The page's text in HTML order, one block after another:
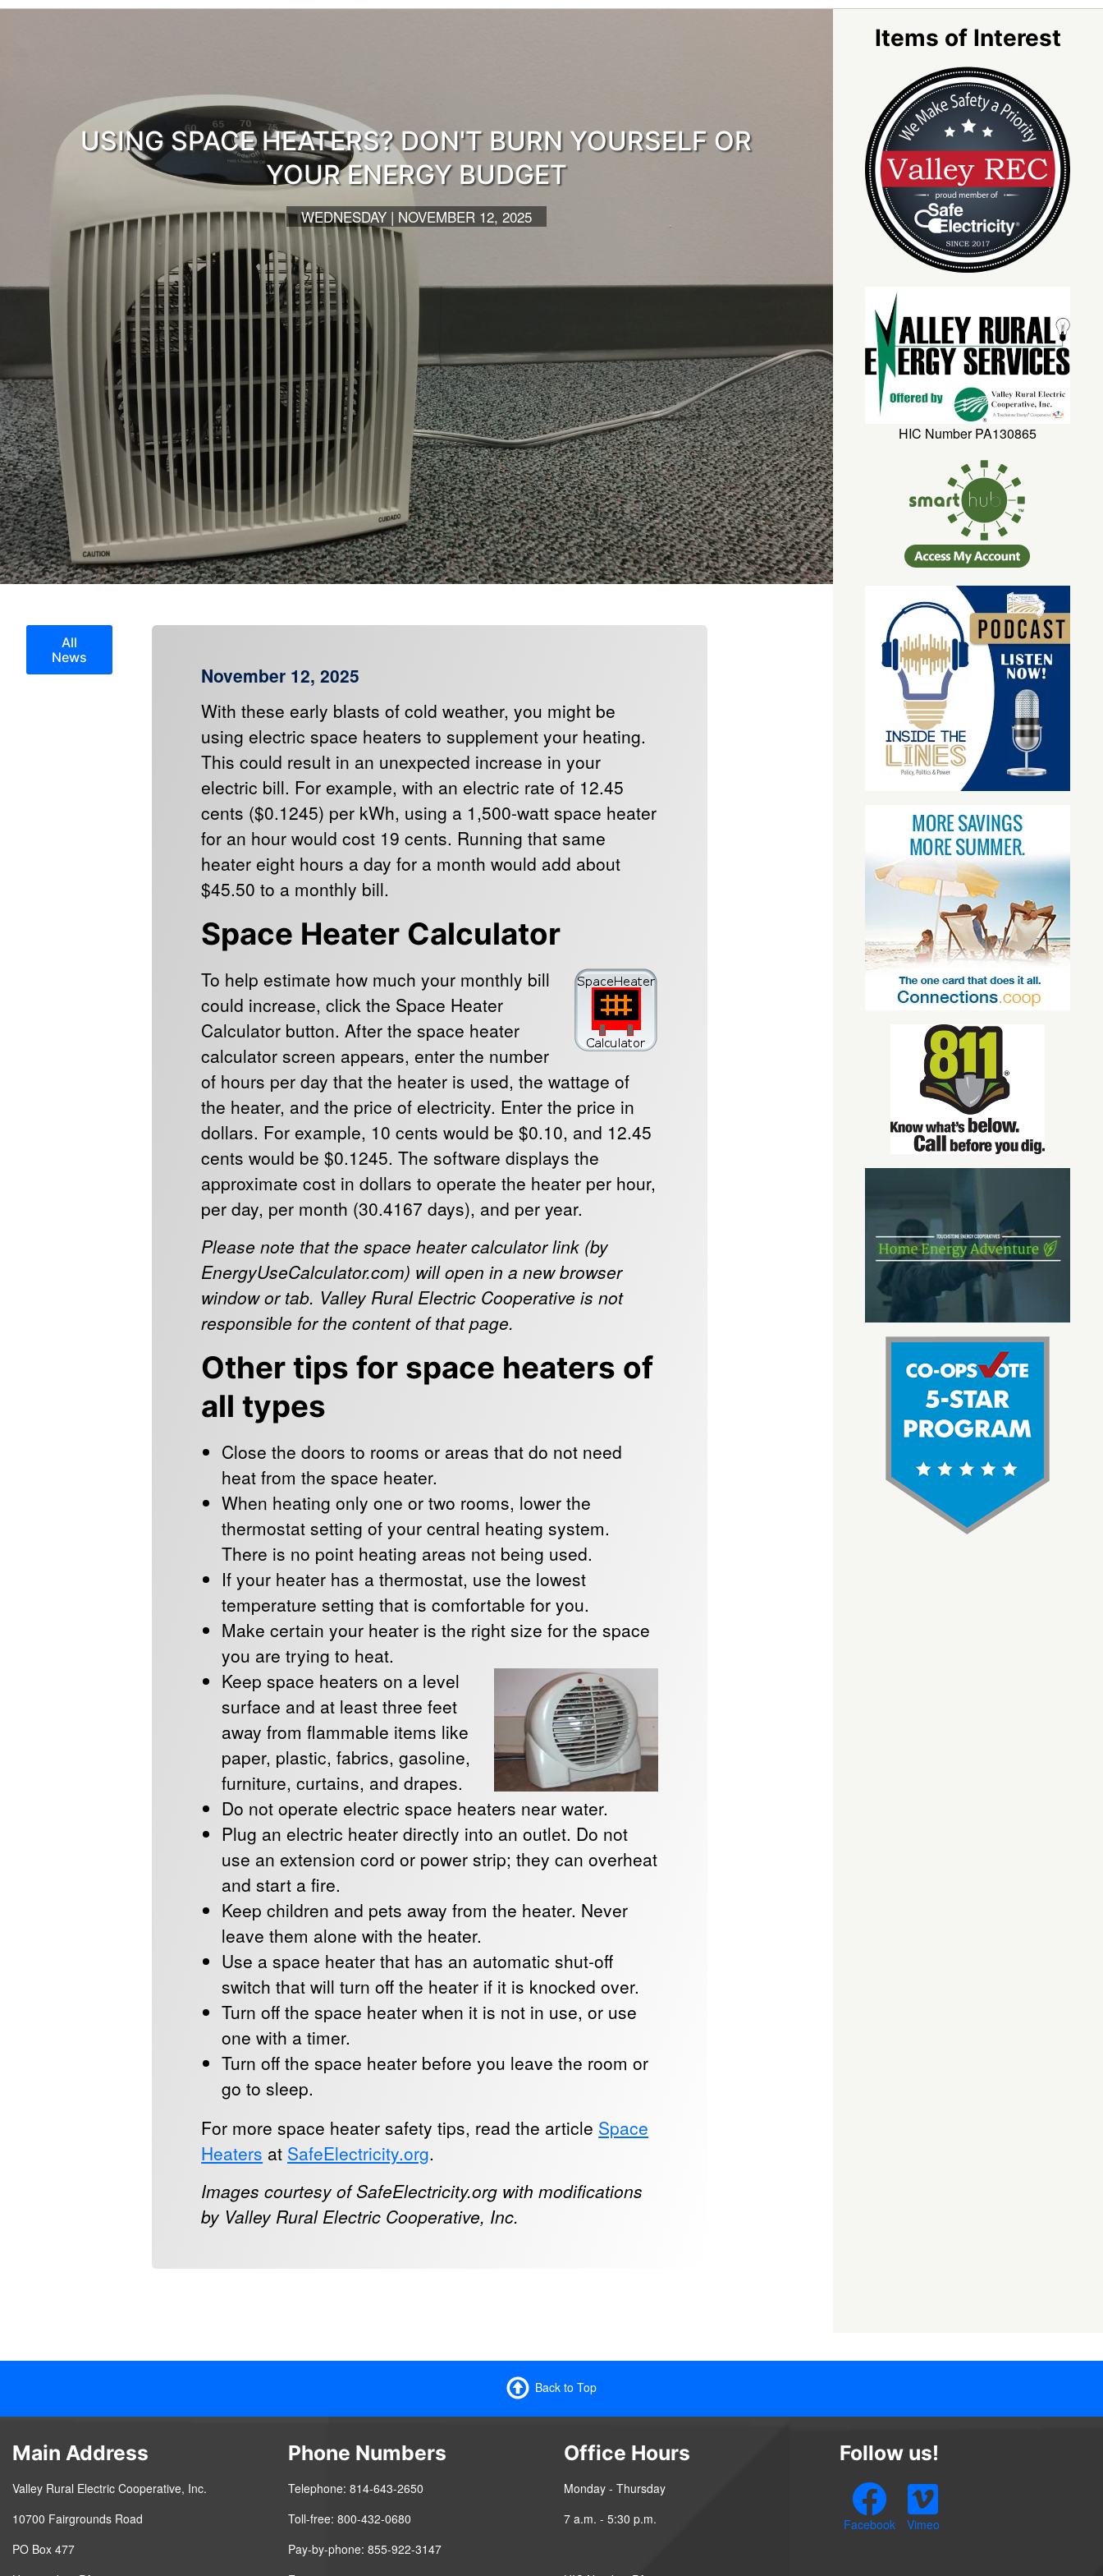
USING SPACE HEATERS? DON'T BURN YOURSELF OR
YOUR ENERGY BUDGET
WEDNESDAY | NOVEMBER 12, 2025
All
News
November 12, 2025
With these early blasts of cold weather, you might be
using electric space heaters to supplement your heating.
This could result in an unexpected increase in your
electric bill. For example, with an electric rate of 12.45
cents ($0.1245) per kWh, using a 1,500-watt space heater
for an hour would cost 19 cents. Running that same
heater eight hours a day for a month would add about
$45.50 to a monthly bill.
Space Heater Calculator
To help estimate how much your monthly bill
could increase, click the Space Heater
Calculator button. After the space heater
calculator screen appears, enter the number
of hours per day that the heater is used, the wattage of
the heater, and the price of electricity. Enter the price in
dollars. For example, 10 cents would be $0.10, and 12.45
cents would be $0.1245. The software displays the
approximate cost in dollars to operate the heater per hour,
per day, per month (30.4167 days), and per year.
Please note that the space heater calculator link (by
EnergyUseCalculator.com) will open in a new browser
window or tab. Valley Rural Electric Cooperative is not
responsible for the content of that page.
Other tips for space heaters of
all types
Close the doors to rooms or areas that do not need
heat from the space heater.
When heating only one or two rooms, lower the
thermostat setting of your central heating system.
There is no point heating areas not being used.
If your heater has a thermostat, use the lowest
temperature setting that is comfortable for you.
Make certain your heater is the right size for the space
you are trying to heat.
Keep space heaters on a level
surface and at least three feet
away from flammable items like
paper, plastic, fabrics, gasoline,
furniture, curtains, and drapes.
Do not operate electric space heaters near water.
Plug an electric heater directly into an outlet. Do not
use an extension cord or power strip; they can overheat
and start a fire.
Keep children and pets away from the heater. Never
leave them alone with the heater.
Use a space heater that has an automatic shut-off
switch that will turn off the heater if it is knocked over.
Turn off the space heater when it is not in use, or use
one with a timer.
Turn off the space heater before you leave the room or
go to sleep.
For more space heater safety tips, read the article Space
Heaters at SafeElectricity.org.
Images courtesy of SafeElectricity.org with modifications
by Valley Rural Electric Cooperative, Inc.
Items of Interest
HIC Number PA130865
Back to Top
Main Address
Valley Rural Electric Cooperative, Inc.
10700 Fairgrounds Road
PO Box 477
Phone Numbers
Telephone: 814-643-2650
Toll-free: 800-432-0680
Pay-by-phone: 855-922-3147
Office Hours
Monday - Thursday
7 a.m. - 5:30 p.m.
Follow us!
Facebook Vimeo